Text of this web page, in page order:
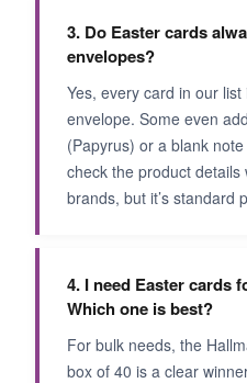
3. Do Easter cards
envelopes?
Yes, every card in our
envelope. Some even
(Papyrus) or a blank
check the product
brands, but it’s standard
4. I need Easter cards
Which one is best?
For bulk needs, the
box of 40 is a clear